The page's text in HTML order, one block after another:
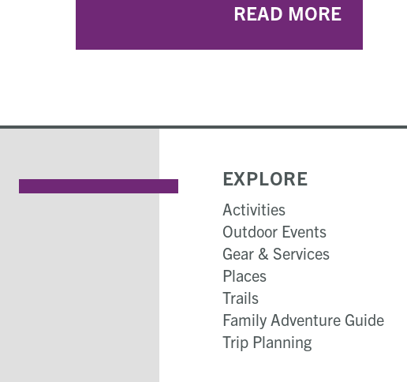
READ MORE
EXPLORE
Activities
Outdoor Events
Gear & Services
Places
Trails
Family Adventure Guide
Trip Planning